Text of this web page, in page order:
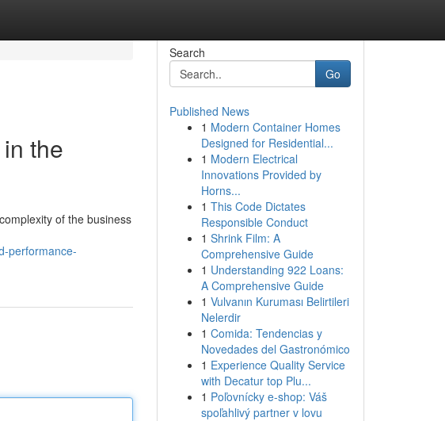
the
of the business
performance-
Search
Go
Published News
1 Modern Container Homes
Designed for Residential...
1 Modern Electrical
Innovations Provided by
Horns...
1 This Code Dictates
Responsible Conduct
1 Shrink Film: A
Comprehensive Guide
1 Understanding 922 Loans:
A Comprehensive Guide
1 Vulvanın Kuruması Belirtileri
Nelerdir
1 Comida: Tendencias y
Novedades del Gastronómico
1 Experience Quality Service
with Decatur top Plu...
1 Poľovnícky e-shop: Váš
spoľahlivý partner v lovu